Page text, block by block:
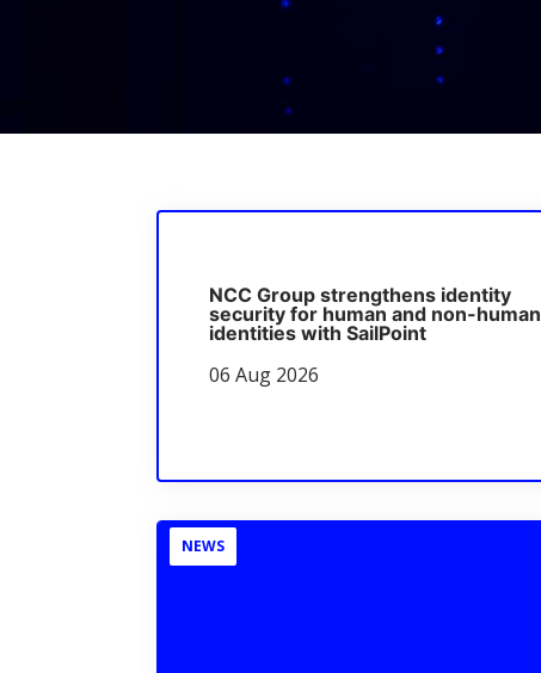
NCC Group strengthens identity
security for human and non-human
identities with SailPoint
06 Aug 2026
NEWS